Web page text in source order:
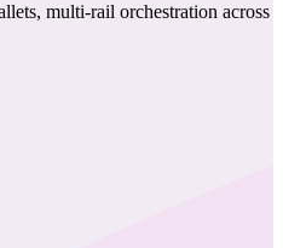
multi-rail orchestration across